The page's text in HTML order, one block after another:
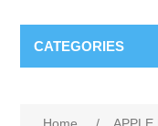
CATEGORIES